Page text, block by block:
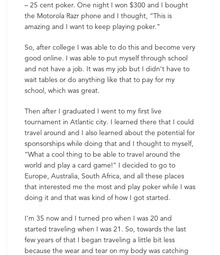
– 25 cent poker. One night I won $300 and I bought
the Motorola Razr phone and I thought, “This is
amazing and I want to keep playing poker.”
So, after college I was able to do this and become very
good online. I was able to put myself through school
and not have a job. It was my job but I didn’t have to
wait tables or do anything like that to pay for my
school, which was great.
Then after I graduated I went to my first live
tournament in Atlantic city. I learned there that I could
travel around and I also learned about the potential for
sponsorships while doing that and I thought to myself,
“What a cool thing to be able to travel around the
world and play a card game!” I decided to go to
Europe, Australia, South Africa, and all these places
that interested me the most and play poker while I was
doing it and that was kind of how I got started.
I’m 35 now and I turned pro when I was 20 and
started traveling when I was 21. So, towards the last
few years of that I began traveling a little bit less
because the wear and tear on my body was catching